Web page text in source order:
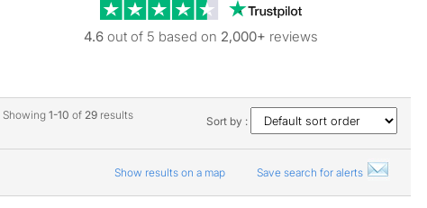
Trustpilot reviews
4.6 out of 5 based on 2,000+ reviews
Showing 1-10 of 29results Sort by :
Show results on a map Save search for alerts